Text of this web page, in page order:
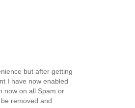
but after getting
I have now enabled
now on all Spam or
removed and